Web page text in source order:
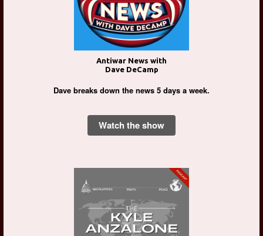
Antiwar News with
Dave DeCamp
Dave breaks down the news 5 days a week.
Watch the show